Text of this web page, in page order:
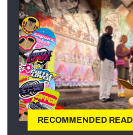
RECOMMENDED READ